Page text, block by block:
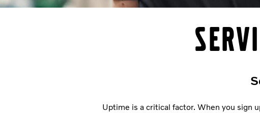
Uptime is a critical factor. When you sign